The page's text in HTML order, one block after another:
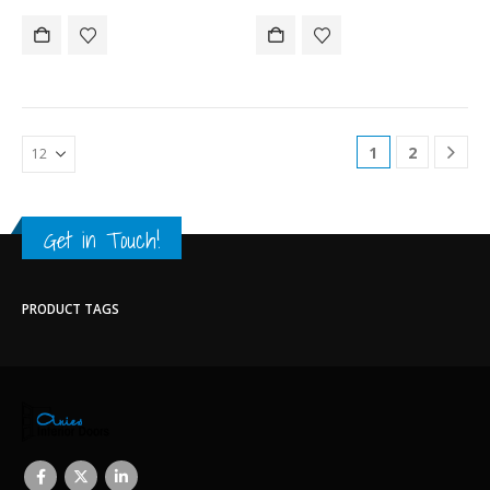
1 2
Get in Touch!
PRODUCT TAGS